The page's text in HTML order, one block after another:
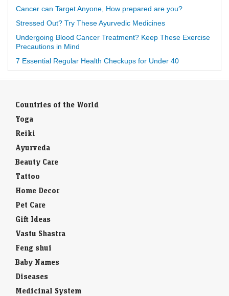
Cancer can Target Anyone, How prepared are you?
Stressed Out? Try These Ayurvedic Medicines
Undergoing Blood Cancer Treatment? Keep These Exercise
Precautions in Mind
7 Essential Regular Health Checkups for Under 40
Countries of the World
Yoga
Reiki
Ayurveda
Beauty Care
Tattoo
Home Decor
Pet Care
Gift Ideas
Vastu Shastra
Feng shui
Baby Names
Diseases
Medicinal System